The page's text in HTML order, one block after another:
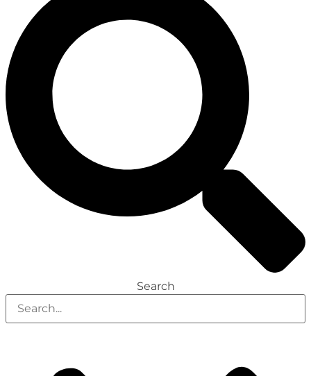
Search